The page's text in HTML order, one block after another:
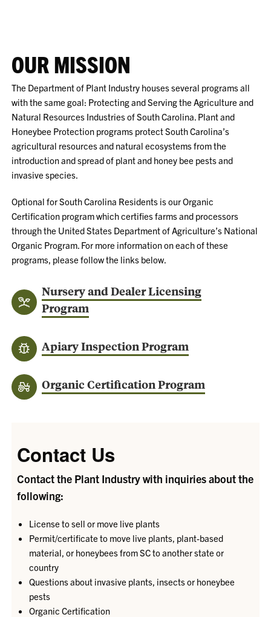
OUR MISSION
The Department of Plant Industry houses several programs all
with the same goal: Protecting and Serving the Agriculture and
Natural Resources Industries of South Carolina. Plant and
Honeybee Protection programs protect South Carolina’s
agricultural resources and natural ecosystems from the
introduction and spread of plant and honey bee pests and
invasive species.
Optional for South Carolina Residents is our Organic
Certification program which certifies farms and processors
through the United States Department of Agriculture’s National
Organic Program. For more information on each of these
programs, please follow the links below.
Nursery and Dealer Licensing
Program
Apiary Inspection Program
Organic Certification Program
Contact Us
Contact the Plant Industry with inquiries about the
following:
License to sell or move live plants
Permit/certificate to move live plants, plant-based
material, or honeybees from SC to another state or
country
Questions about invasive plants, insects or honeybee
pests
Organic Certification